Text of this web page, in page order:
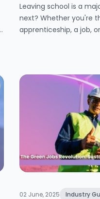
Leaving school is a
next? Whether you're
apprenticeship, a job,
leavers make
02 June, 2025 Industry